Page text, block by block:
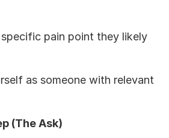
specific pain point they likely
as someone with relevant
(The Ask)